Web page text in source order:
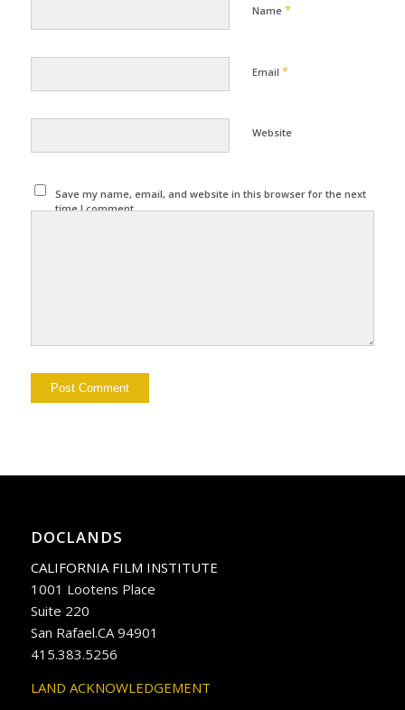
Name *
Email *
Website
Save my name, email, and website in this browser for the next
time I comment.
DOCLANDS
CALIFORNIA FILM INSTITUTE
1001 Lootens Place
Suite 220
San Rafael.CA 94901
415.383.5256
LAND ACKNOWLEDGEMENT